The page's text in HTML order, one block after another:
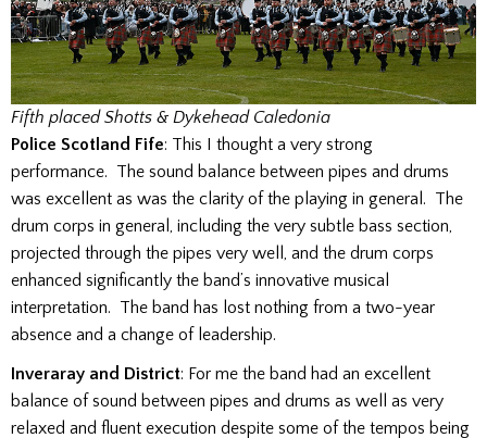
Fifth placed Shotts & Dykehead Caledonia
Police Scotland Fife: This I thought a very strong
performance. The sound balance between pipes and drums
was excellent as was the clarity of the playing in general. The
drum corps in general, including the very subtle bass section,
projected through the pipes very well, and the drum corps
enhanced significantly the band’s innovative musical
interpretation. The band has lost nothing from a two-year
absence and a change of leadership.
Inveraray and District: For me the band had an excellent
balance of sound between pipes and drums as well as very
relaxed and fluent execution despite some of the tempos being